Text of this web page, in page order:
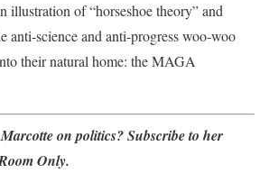
illustration of “horseshoe theory” and
anti-science and anti-progress woo-woo
their natural home: the MAGA
on politics? Subscribe to her
Only.